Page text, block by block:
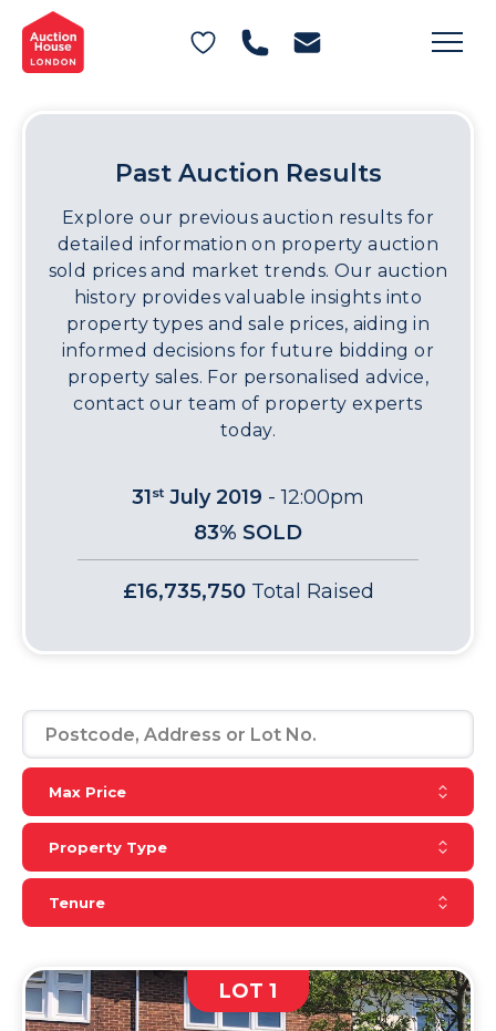
General Conditions of Sale
Get an Instant Offer
Blog
FAQs
Past Auction Results
Explore our previous auction results for
detailed information on property auction
sold prices and market trends. Our auction
history provides valuable insights into
property types and sale prices, aiding in
informed decisions for future bidding or
property sales. For personalised advice,
contact our team of property experts
today.
31st July 2019 - 12:00pm
83% SOLD
£16,735,750 Total Raised
Max Price
Property Type
Tenure
LOT 1